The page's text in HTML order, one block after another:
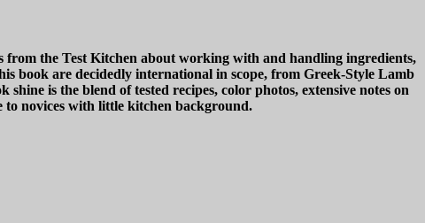
from the Test Kitchen about working with and handling ingredients,
book are decidedly international in scope, from Greek-Style Lamb
is the blend of tested recipes, color photos, extensive notes on
to novices with little kitchen background.